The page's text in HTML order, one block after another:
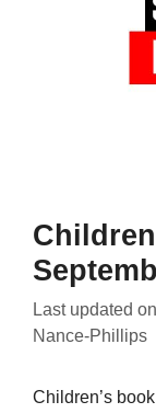
Last updated on
Nance-Phillips
Children’s